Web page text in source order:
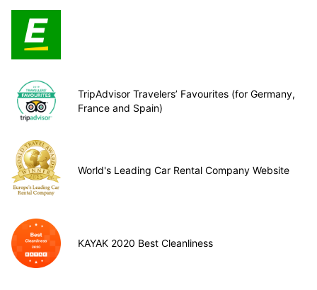
TripAdvisor Travelers’ Favourites (for Germany,
France and Spain)
World's Leading Car Rental Company Website
KAYAK 2020 Best Cleanliness